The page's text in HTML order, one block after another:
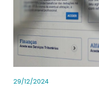
29/12/2024